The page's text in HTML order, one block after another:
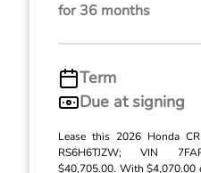
for 36 months
Term
Due at signing
Lease this 2026 Honda
RS6H6TJZW; VIN
$40,705.00. With